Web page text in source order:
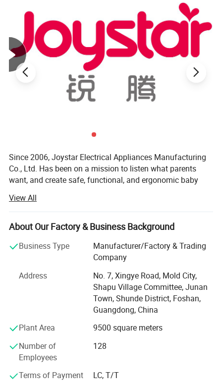
constant temperature of 37-55℃, the baby can
drink at any time.
Product Description
Since 2006, Joystar Electrical Appliances Manufacturing
Co., Ltd. Has been on a mission to listen what parents
want, and create safe, functional, and ergonomic baby
production, sales, research and development of baby
products such as milk bottle warmer, steam bottle
sterilizer, baby food processor, breast pump and so on.
We focus on the professional OEM and ODM business in
the baby electrical appliances, We have been approved by
base and advance-equipped injection workshop, 8
engineers and 150 well- trained workers. All the products
comply with international quality standard.
to their parents. Our products give and answer to the way
of life of our present society, offering solutions and meet
our customers' needs.
Our objective in the market is to give the best service
View All
About Our Factory & Business Background
Business Type
Manufacturer/Factory & Trading
Company
Address
No. 7, Xingye Road, Mold City,
Shapu Village Committee, Junan
Town, Shunde District, Foshan,
Guangdong, China
Plant Area
9500 square meters
Number of
Employees
128
Terms of Payment
LC, T/T